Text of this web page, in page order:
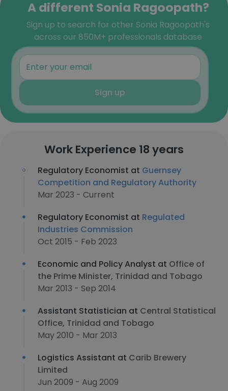
A different Sonia Ragoopath?
Sign up to search for other Sonia Ragoopath's
across our 850M+ professionals database
Sign up
Work Experience 18 years
Regulatory Economist at Guernsey
Competition and Regulatory Authority
Mar 2023 - Current
Regulatory Economist at Regulated
Industries Commission
Oct 2015 - Feb 2023
Economic and Policy Analyst at Office of
the Prime Minister, Trinidad and Tobago
Mar 2013 - Sep 2014
Assistant Statistician at Central Statistical
Office, Trinidad and Tobago
May 2010 - Mar 2013
Logistics Assistant at Carib Brewery
Limited
Jun 2009 - Aug 2009